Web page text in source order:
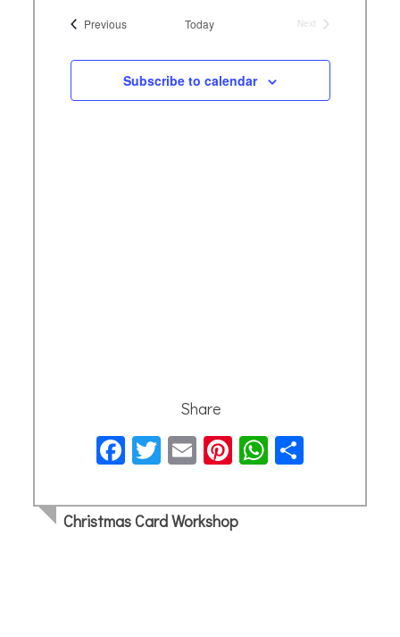
date.
PreviousEvents Today
Next
Subscribe to calendar
Share
Facebook
Twitter
EmailPinterest
WhatsApp
Christmas Card Workshop